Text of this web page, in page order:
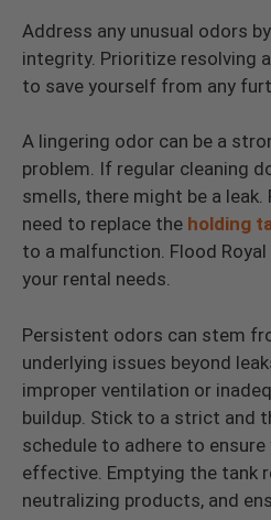
Address any unusual odors
integrity. Prioritize resolving
to save yourself from any
A lingering odor can be a
problem. If regular cleaning
smells, there might be a
need to replace the holding
to a malfunction. Flood
your rental needs.
Persistent odors can stem
underlying issues beyond
improper ventilation or
buildup. Stick to a strict and
schedule to adhere to
effective. Emptying the tank
neutralizing products, and